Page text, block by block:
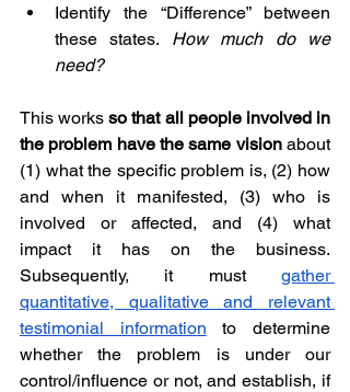
Identify the “Difference” between
these states. How much do we
need?
This works so that all people involved in
the problem have the same vision about
(1) what the specific problem is, (2) how
and when it manifested, (3) who is
involved or affected, and (4) what
impact it has on the business.
Subsequently, it must gather
quantitative, qualitative and relevant
testimonial information to determine
whether the problem is under our
control/influence or not, and establish, if